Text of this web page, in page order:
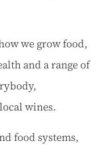
we grow food,
and a range of
wines.
food systems,